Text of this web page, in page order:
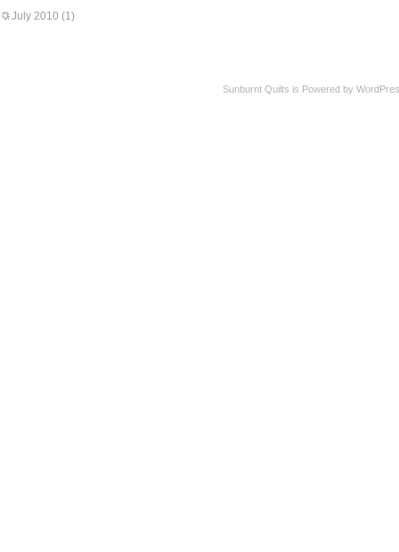
July 2010 (1)
Sunburnt Quilts is Powered by